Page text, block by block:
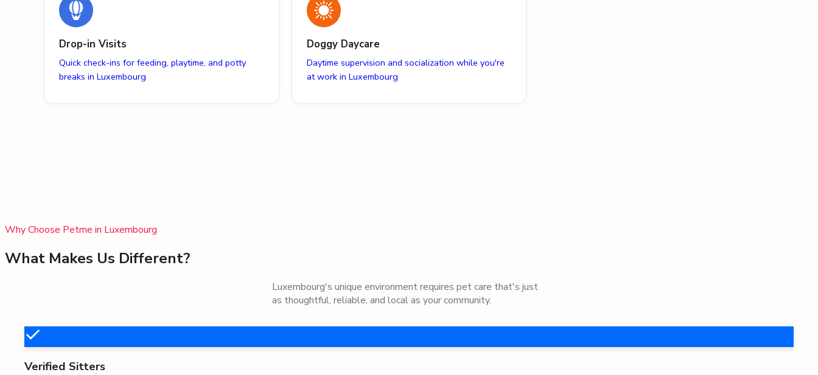
Drop-in Visits
Quick check-ins for feeding, playtime, and potty
breaks in Luxembourg
Doggy Daycare
Daytime supervision and socialization while you're
at work in Luxembourg
Why Choose Petme in Luxembourg
What Makes Us Different?
Luxembourg's unique environment requires pet care that's just
as thoughtful, reliable, and local as your community.
Verified Sitters